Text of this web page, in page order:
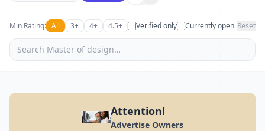
Min Rating: All 3+ 4+ 4.5+ Verified only Currently open Reset
Attention!
Advertise Owners